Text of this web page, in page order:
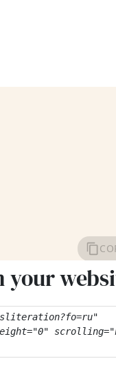
your